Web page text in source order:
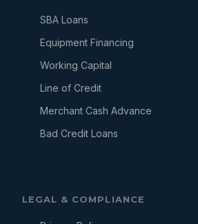
SBA Loans
Equipment Financing
Working Capital
Line of Credit
Merchant Cash Advance
Bad Credit Loans
LEGAL & COMPLIANCE